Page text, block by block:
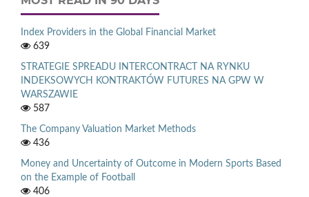
Index Providers in the Global Financial Market
639
STRATEGIE SPREADU INTERCONTRACT NA RYNKU
INDEKSOWYCH KONTRAKTÓW FUTURES NA GPW W
WARSZAWIE
587
The Company Valuation Market Methods
436
Money and Uncertainty of Outcome in Modern Sports Based
on the Example of Football
406